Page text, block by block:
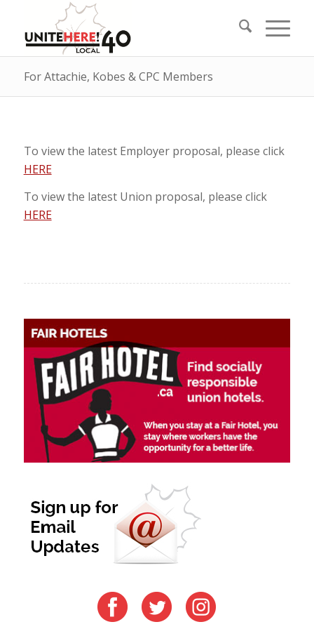
For Attachie, Kobes & CPC Members
To view the latest Employer proposal, please click
HERE
To view the latest Union proposal, please click
HERE